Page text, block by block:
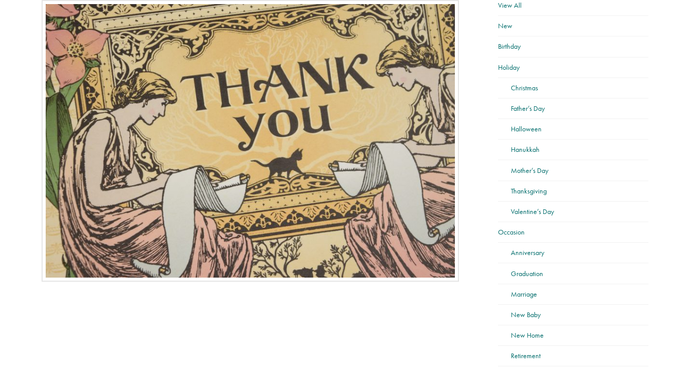
View All
New
Birthday
Holiday
Christmas
Father’s Day
Halloween
Hanukkah
Mother’s Day
Thanksgiving
Valentine’s Day
Occasion
Anniversary
Graduation
Marriage
New Baby
New Home
Retirement